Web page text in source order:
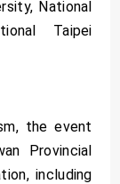
National
Taipei
the event
Provincial
including